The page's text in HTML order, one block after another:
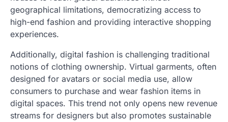
geographical limitations, democratizing access to
high-end fashion and providing interactive shopping
experiences.
Additionally, digital fashion is challenging traditional
notions of clothing ownership. Virtual garments, often
designed for avatars or social media use, allow
consumers to purchase and wear fashion items in
digital spaces. This trend not only opens new revenue
streams for designers but also promotes sustainable